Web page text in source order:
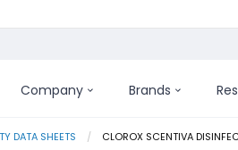
Company Brands
DATA SHEETS CURRENT:
CLOROX SCENTIVA